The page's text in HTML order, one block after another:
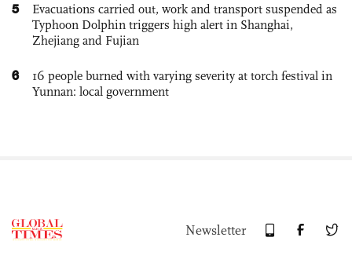
5
Evacuations carried out, work and transport suspended as
Typhoon Dolphin triggers high alert in Shanghai,
Zhejiang and Fujian
6
16 people burned with varying severity at torch festival in
Yunnan: local government
Newsletter